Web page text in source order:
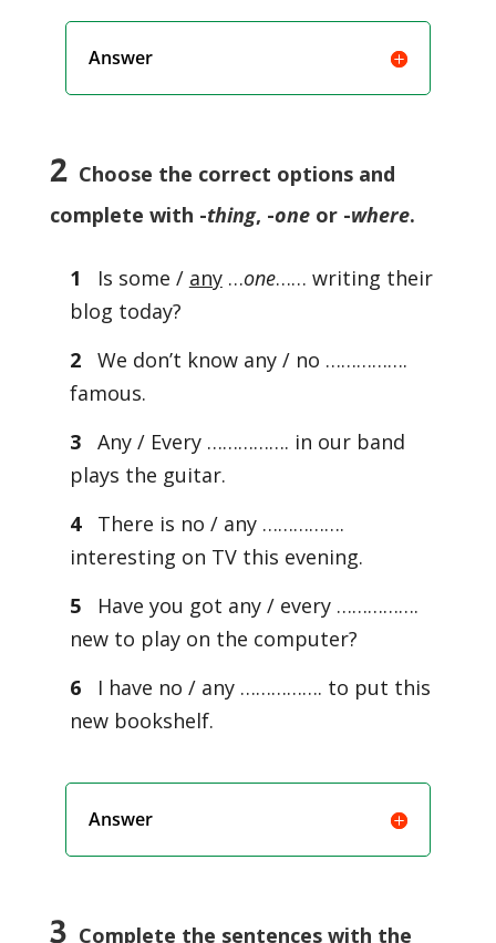
Answer
2Choose the correct options and
complete with -thing, -oneor -where.
1 Is some / any…one…… writing their
blog today?
2
We don’t know any / no …………….
famous.
3
Any / Every ……………. in our band
plays the guitar.
4
There is no / any …………….
interesting on TV this evening.
5
Have you got any / every …………….
new to play on the computer?
6
I have no / any ……………. to put this
new bookshelf.
Answer
3 Complete the sentences with the